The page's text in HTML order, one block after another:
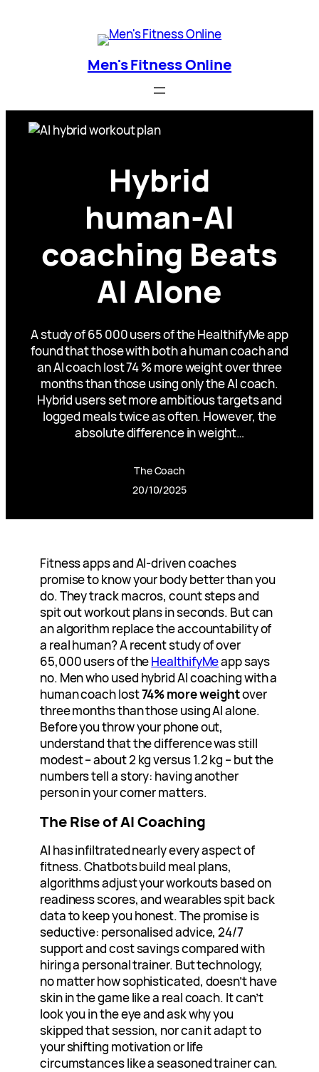
Men's Fitness Online
Hybrid
human‑AI
coaching Beats
AI Alone
A study of 65 000 users of the HealthifyMe app
found that those with both a human coach and
an AI coach lost 74 % more weight over three
months than those using only the AI coach.
Hybrid users set more ambitious targets and
logged meals twice as often. However, the
absolute difference in weight…
The Coach
20/10/2025
Fitness apps and AI-driven coaches
promise to know your body better than you
do. They track macros, count steps and
spit out workout plans in seconds. But can
an algorithm replace the accountability of
a real human? A recent study of over
65,000 users of theHealthifyMeapp says
no. Men who used hybrid AI coaching with a
human coach lost74% more weightover
three months than those using AI alone.
Before you throw your phone out,
understand that the difference was still
modest – about 2 kg versus 1.2 kg – but the
numbers tell a story: having another
person in your corner matters.
The Rise of AI Coaching
AI has infiltrated nearly every aspect of
fitness. Chatbots build meal plans,
algorithms adjust your workouts based on
readiness scores, and wearables spit back
data to keep you honest. The promise is
seductive: personalised advice, 24/7
support and cost savings compared with
hiring a personal trainer. But technology,
no matter how sophisticated, doesn’t have
skin in the game like a real coach. It can’t
look you in the eye and ask why you
skipped that session, nor can it adapt to
your shifting motivation or life
circumstances like a seasoned trainer can.